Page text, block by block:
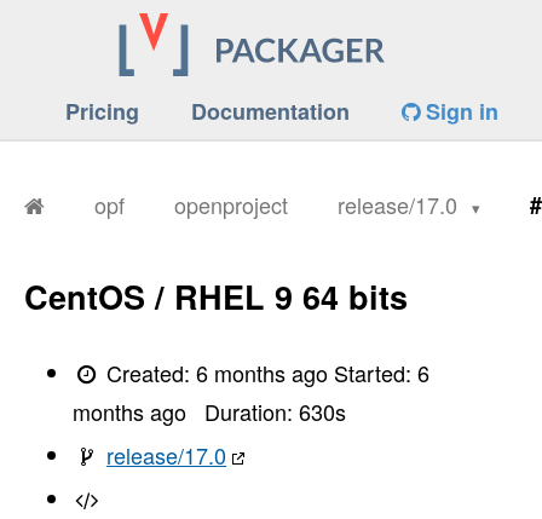
Pricing Documentation Sign in
opf openproject release/17.0
CentOS / RHEL 9 64 bits
Created:6 months ago Started:6
months ago
Duration: 630s
release/17.0